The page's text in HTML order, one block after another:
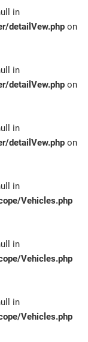
in
detailVew.php on
in
detailVew.php on
in
detailVew.php on
in
Vehicles.php
in
Vehicles.php
in
Vehicles.php